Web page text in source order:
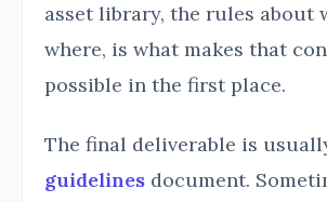
asset library, the rules about
where, is what makes that
possible in the first place.
The final deliverable is
guidelines document.